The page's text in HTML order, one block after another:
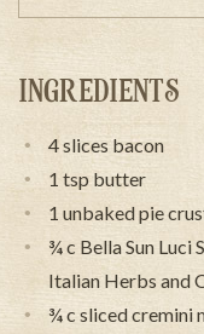
INGREDIENTS
4 slices bacon
1 tsp butter
1 unbaked pie
¾ c Bella Sun Luci
Italian Herbs and
¾ c sliced cremini